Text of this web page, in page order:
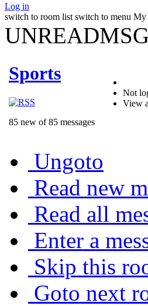
Log in
switch to room list switch to menu My
Sports
85 new of 85 messages
Not
View
Ungoto
Read new
Read all
Enter a
Skip this
Goto next